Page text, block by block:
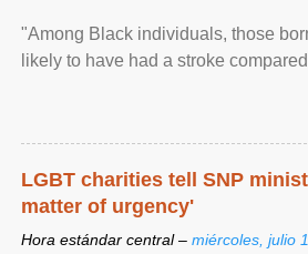
"Among Black individuals, those
likely to have had a stroke
LGBT charities tell SNP
matter of urgency'
Hora estándar central – miércoles, julio